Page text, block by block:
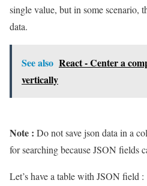
single value, but in some scenario,
data.
See also React - Center a
vertically
Note : Do not save json data in a
for searching because JSON fields
Let’s have a table with JSON field :